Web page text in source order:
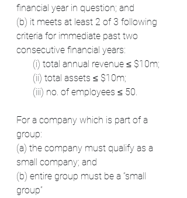
financial year in question; and
(b) it meets at least 2 of 3 following
criteria for immediate past two
consecutive financial years:
       (i) total annual revenue ≤ $10m;
       (ii) total assets ≤ $10m;
       (iii) no. of employees ≤ 50.
For a company which is part of a
group:
(a) the company must qualify as a
small company; and
(b) entire group must be a “small
group”